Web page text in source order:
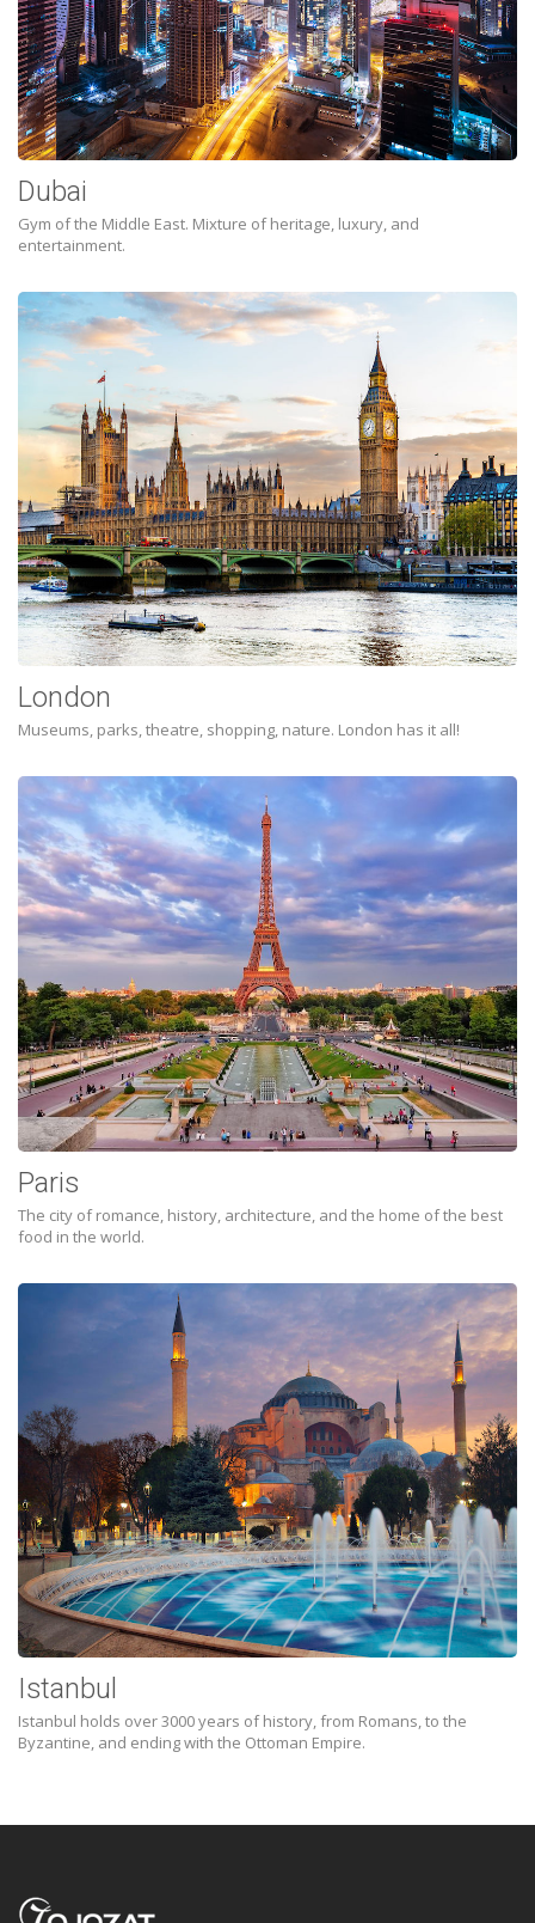
Dubai
Gym of the Middle East. Mixture of heritage, luxury, and
entertainment.
London
Museums, parks, theatre, shopping, nature. London has it all!
Paris
The city of romance, history, architecture, and the home of the best
food in the world.
Istanbul
Istanbul holds over 3000 years of history, from Romans, to the
Byzantine, and ending with the Ottoman Empire.